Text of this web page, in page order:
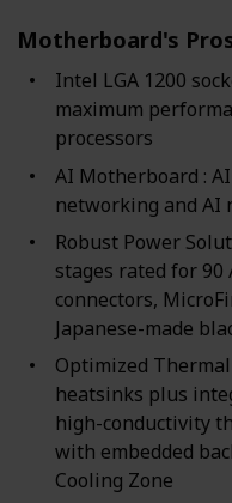
Motherboard's
Intel LGA 1200
maximum
processors
AI Motherboard :
networking and AI
Robust Power
stages rated for 90
connectors,
Japanese-made
Optimized
heatsinks plus
high-conductivity
with embedded
Cooling Zone